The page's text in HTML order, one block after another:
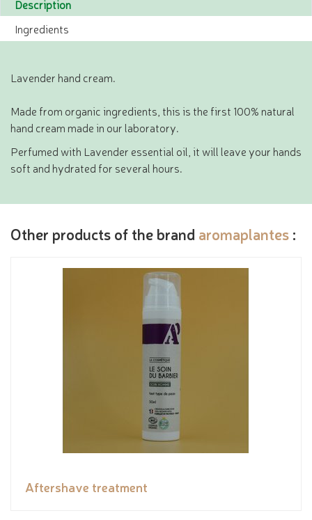
Description
Ingredients
Lavender hand cream.
Made from organic ingredients, this is the first 100% natural
hand cream made in our laboratory.
Perfumed with Lavender essential oil, it will leave your hands
soft and hydrated for several hours.
Other products of the brand aromaplantes :
Aftershave treatment